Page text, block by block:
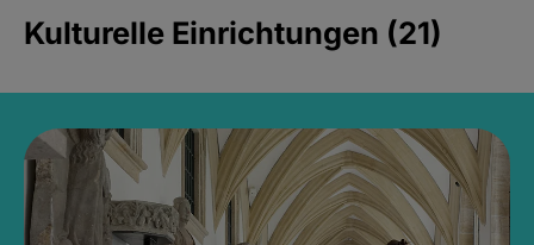
Kulturelle Einrichtungen (21)